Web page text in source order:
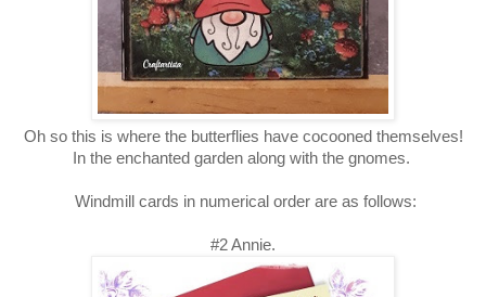
Oh so this is where the butterflies have cocooned themselves!
In the enchanted garden along with the gnomes.
Windmill cards in numerical order are as follows:
#2 Annie.